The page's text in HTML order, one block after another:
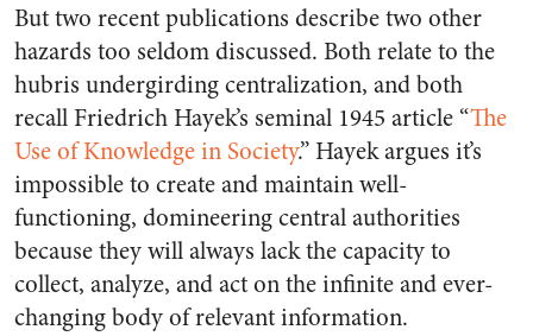
But two recent publications describe two other
hazards too seldom discussed. Both relate to the
hubris undergirding centralization, and both
recall Friedrich Hayek’s seminal 1945 article “The
Use of Knowledge in Society.” Hayek argues it’s
impossible to create and maintain well-
functioning, domineering central authorities
because they will always lack the capacity to
collect, analyze, and act on the infinite and ever-
changing body of relevant information.